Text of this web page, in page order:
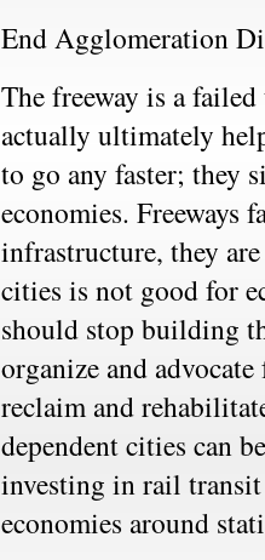
End Agglomeration
The freeway is a
actually ultimately
to go any faster; they
economies. Freeways
infrastructure, they
cities is not good for
should stop building
organize and
reclaim and
dependent cities can
investing in rail
economies around